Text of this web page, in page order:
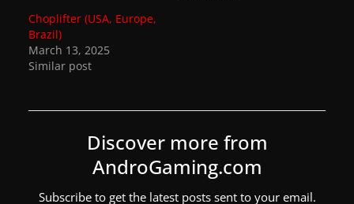
Choplifter (USA, Europe,
Brazil)
March 13, 2025
Similar post
Discover more from
AndroGaming.com
Subscribe to get the latest posts sent to your email.